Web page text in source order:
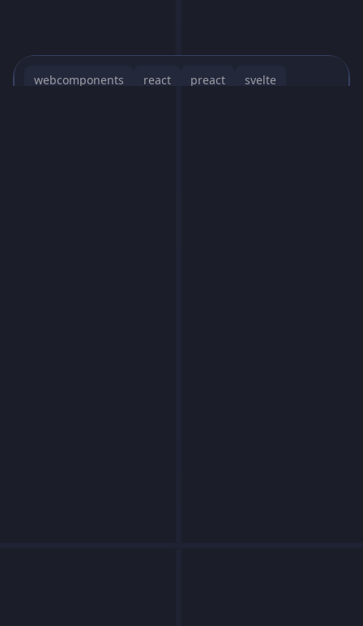
webcomponents react preact svelte